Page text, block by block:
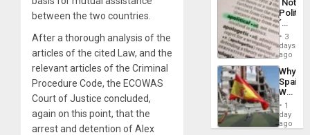
between the two countries.
After a thorough analysis of the
articles of the cited Law, and the
relevant articles of the Criminal
Procedure Code, the ECOWAS
Court of Justice concluded,
again on this point, that the
arrest and detention of Alex
in
the
of
Solid
Ground
´Not
´
Just
Means
´I
the
Status
Quo
´
3
days
ago
Why
Spain’s
World
Cup
Victory
1
day
ago